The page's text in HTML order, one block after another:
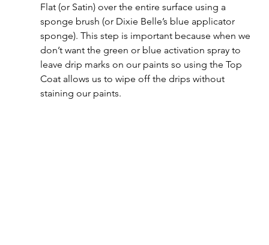
Flat (or Satin) over the entire surface using a
sponge brush (or Dixie Belle’s blue applicator
sponge). This step is important because when we
don’t want the green or blue activation spray to
leave drip marks on our paints so using the Top
Coat allows us to wipe off the drips without
staining our paints.